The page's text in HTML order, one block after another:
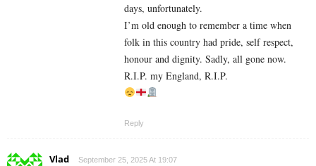
days, unfortunately.
I’m old enough to remember a time when
folk in this country had pride, self respect,
honour and dignity. Sadly, all gone now.
R.I.P. my England, R.I.P.
Reply
Vlad September 25, 2025 At 19:07